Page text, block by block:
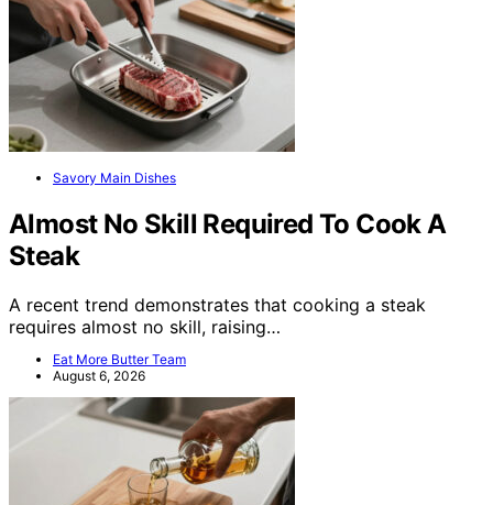
Savory Main Dishes
Almost No Skill Required To Cook A
Steak
A recent trend demonstrates that cooking a steak
requires almost no skill, raising…
Eat More Butter Team
August 6, 2026